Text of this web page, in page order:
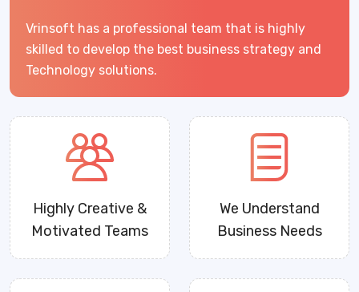
Vrinsoft has a professional team that is highly
skilled to develop the best business strategy and
Technology solutions.
Highly Creative &
Motivated Teams
We Understand
Business Needs